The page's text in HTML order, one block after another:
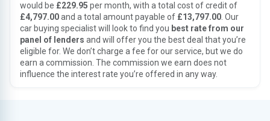
would be £229.95 per month, with a total cost of credit of
£4,797.00and a total amount payable of £13,797.00 . Our
car buying specialist will look to find you best rate from our
panel of lenders and will offer you the best deal that you’re
eligible for. We don’t charge a fee for our service, but we do
earn a commission. The commission we earn does not
influence the interest rate you’re offered in any way.